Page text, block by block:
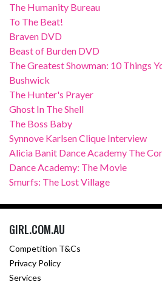
The Humanity Bureau
To The Beat!
Braven DVD
Beast of Burden DVD
The Greatest Showman: 10 Things
Bushwick
The Hunter's Prayer
Ghost In The Shell
The Boss Baby
Synnove Karlsen Clique Interview
Alicia Banit Dance Academy The
Dance Academy: The Movie
Smurfs: The Lost Village
GIRL.COM.AU
Competition T&Cs
Privacy Policy
Services